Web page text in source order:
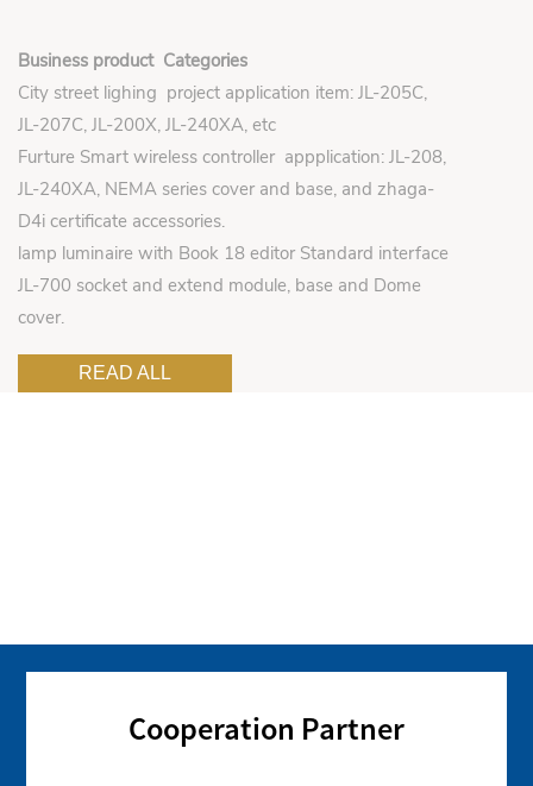
Business product Categories
City street lighing project application item: JL-205C,
JL-207C, JL-200X, JL-240XA, etc
Furture Smart wireless controller appplication: JL-208,
JL-240XA, NEMA series cover and base, and zhaga-
D4i certificate accessories.
lamp luminaire with Book 18 editor Standard interface
JL-700 socket and extend module, base and Dome
cover.
READ ALL
Cooperation Partner